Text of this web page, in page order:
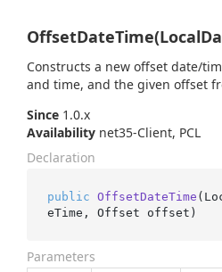
Constructs a new offset date/
and time, and the given offset
Since 1.0.x
Availability net35-Client, PCL
Declaration
public OffsetDateTime (
eTime, Offset offset )
Parameters